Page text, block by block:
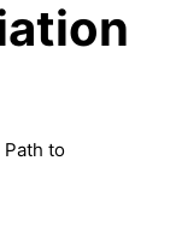
Path to